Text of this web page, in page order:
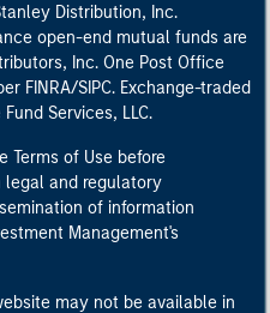
Distribution, Inc.
open-end mutual funds are
Inc. One Post Office
FINRA/SIPC. Exchange-traded
Services, LLC.
Terms of Use before
legal and regulatory
of information
Management's
may not be available in